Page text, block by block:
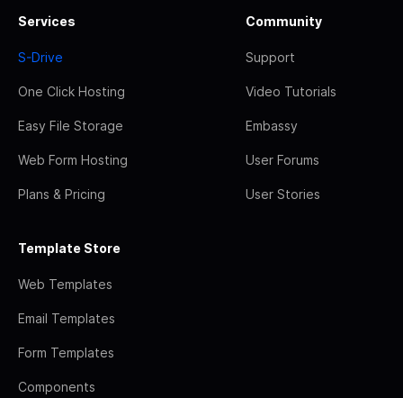
Services
S-Drive
One Click Hosting
Easy File Storage
Web Form Hosting
Plans & Pricing
Community
Support
Video Tutorials
Embassy
User Forums
User Stories
Template Store
Web Templates
Email Templates
Form Templates
Components